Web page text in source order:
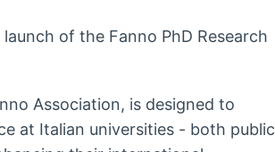
of the Fanno PhD Research
Association, is designed to
at Italian universities - both public